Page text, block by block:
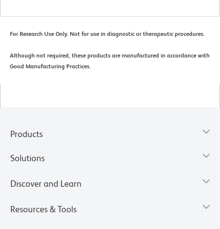
For Research Use Only. Not for use in diagnostic or therapeutic procedures.
Although not required, these products are manufactured in accordance with
Good Manufacturing Practices.
Products
Solutions
Discover and Learn
Resources & Tools